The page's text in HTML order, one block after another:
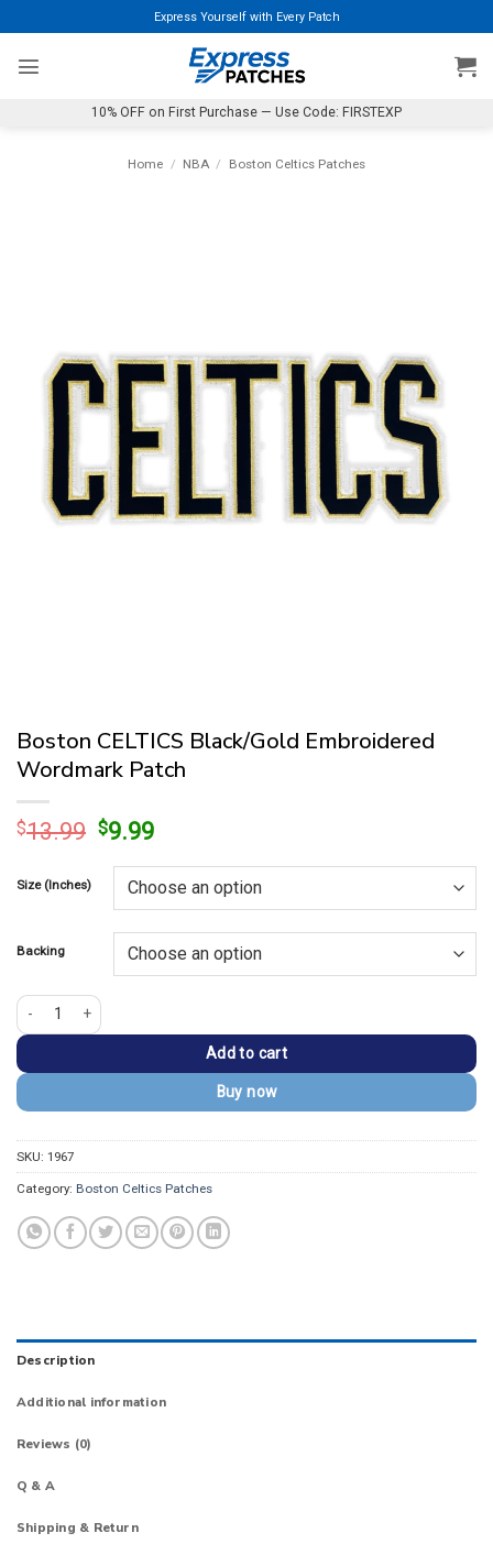
to
content
Express Yourself with Every Patch
10% OFF on First Purchase — Use Code: FIRSTEXP
Home / NBA / Boston Celtics Patches
Boston CELTICS Black/Gold Embroidered
Wordmark Patch
$13.99 Original
was:
$13.99.
$9.99Current
is:
$9.99.
Size (Inches)
Backing
Boston CELTICS Black/Gold Embroidered Wordmark Patch quantity
Add to cart
Buy now
SKU: 1967
Category: Boston Celtics Patches
Description
Additional information
Reviews (0)
Q & A
Shipping & Return